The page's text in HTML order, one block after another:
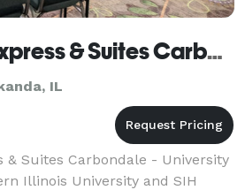
Holiday Inn Express & Suites Carbondale - University Area
IL
& Suites Carbondale - University
Illinois University and SIH